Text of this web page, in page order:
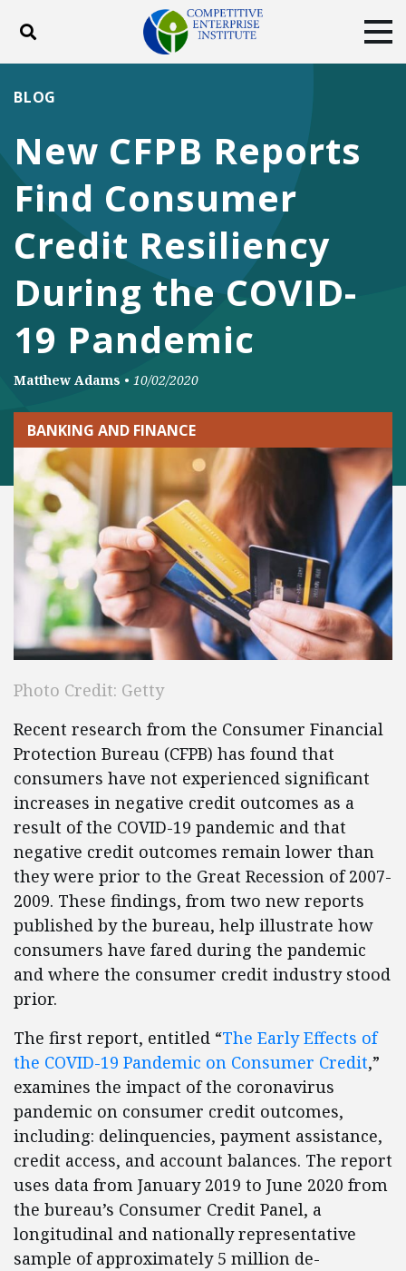
Toggle search
DONATE
Facebook
TwitterYouTubeInstagram
New CFPB Reports
Find Consumer
Credit Resiliency
During the COVID-
19 Pandemic
BLOG
Matthew Adams • 10/02/2020
BANKING AND FINANCE
Photo Credit: Getty
Recent research from the Consumer Financial
Protection Bureau (CFPB) has found that
consumers have not experienced significant
increases in negative credit outcomes as a
result of the COVID-19 pandemic and that
negative credit outcomes remain lower than
they were prior to the Great Recession of 2007-
2009. These findings, from two new reports
published by the bureau, help illustrate how
consumers have fared during the pandemic
and where the consumer credit industry stood
prior.
The first report, entitled “The Early Effects of
the COVID-19 Pandemic on Consumer Credit,”
examines the impact of the coronavirus
pandemic on consumer credit outcomes,
including: delinquencies, payment assistance,
credit access, and account balances. The report
uses data from January 2019 to June 2020 from
the bureau’s Consumer Credit Panel, a
longitudinal and nationally representative
sample of approximately 5 million de-